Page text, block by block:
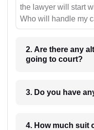
the lawyer will start
Who will handle my
2. Are there any
going to court?
3. Do you have
4. How